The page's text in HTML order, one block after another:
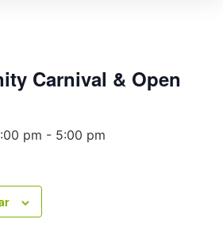
Carnival & Open
pm - 5:00 pm